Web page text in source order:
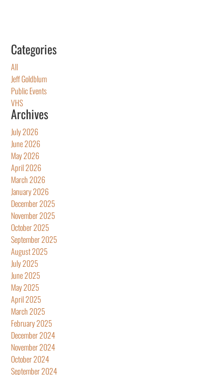
Categories
All
Jeff Goldblum
Public Events
VHS
Archives
July 2026
June 2026
May 2026
April 2026
March 2026
January 2026
December 2025
November 2025
October 2025
September 2025
August 2025
July 2025
June 2025
May 2025
April 2025
March 2025
February 2025
December 2024
November 2024
October 2024
September 2024